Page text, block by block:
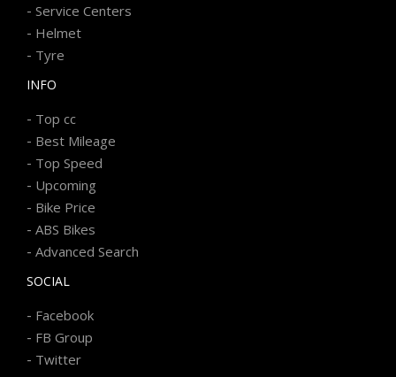
- Service Centers
- Helmet
- Tyre
INFO
- Top cc
- Best Mileage
- Top Speed
- Upcoming
- Bike Price
- ABS Bikes
- Advanced Search
SOCIAL
- Facebook
- FB Group
- Twitter